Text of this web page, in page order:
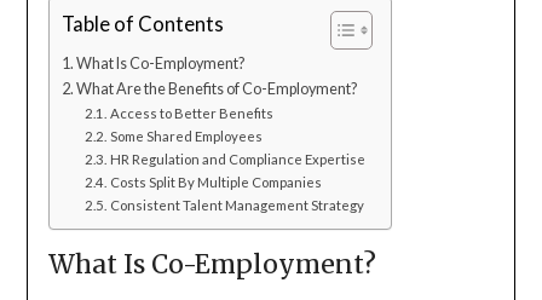
Table of Contents
What Is Co-Employment?
What Are the Benefits of Co-Employment?
Access to Better Benefits
Some Shared Employees
HR Regulation and Compliance Expertise
Costs Split By Multiple Companies
Consistent Talent Management Strategy
What Is Co-Employment?